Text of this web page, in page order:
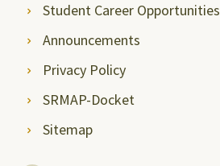
Student Career Opportunities
Announcements
Privacy Policy
SRMAP-Docket
Sitemap